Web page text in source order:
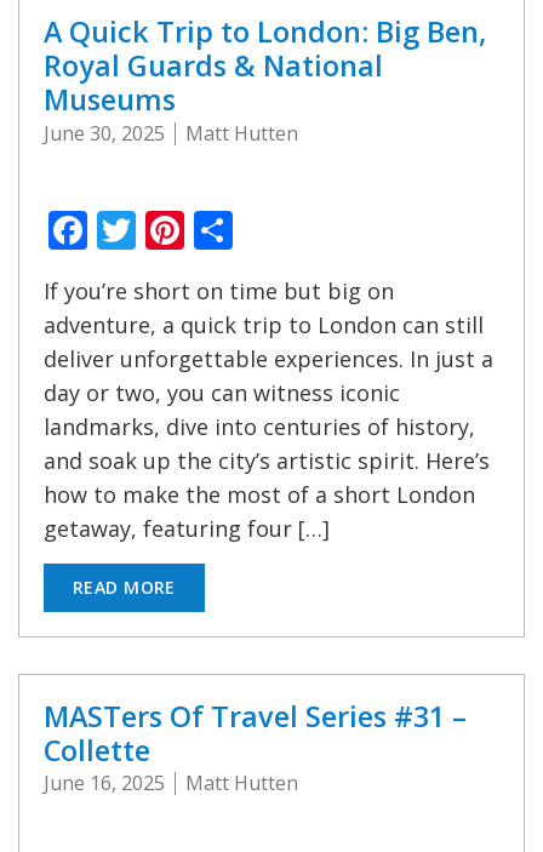
A Quick Trip to London: Big Ben,
Royal Guards & National
Museums
June 30, 2025 Matt Hutten
Facebook
TwitterPinterest
If you’re short on time but big on
adventure, a quick trip to London can still
deliver unforgettable experiences. In just a
day or two, you can witness iconic
landmarks, dive into centuries of history,
and soak up the city’s artistic spirit. Here’s
how to make the most of a short London
getaway, featuring four […]
READ MORE
MASTers Of Travel Series #31 –
Collette
June 16, 2025 Matt Hutten